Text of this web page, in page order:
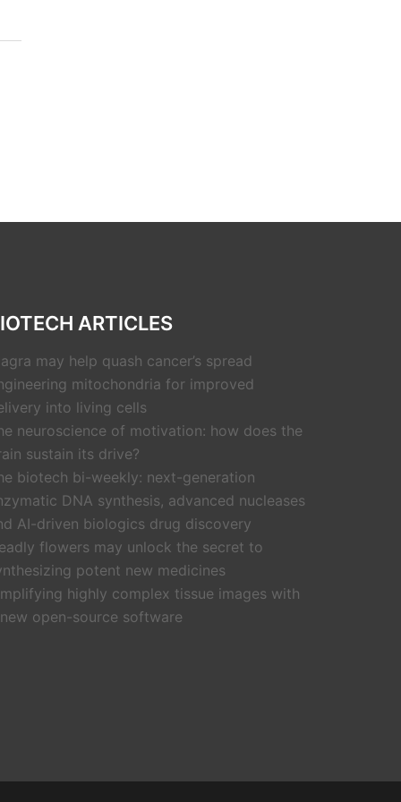
ARTICLES
may help quash cancer’s spread
mitochondria for improved
into living cells
neuroscience of motivation: how does the
sustain its drive?
biotech bi-weekly: next-generation
DNA synthesis, advanced nucleases
AI-driven biologics drug discovery
flowers may unlock the secret to
potent new medicines
highly complex tissue images with
open-source software